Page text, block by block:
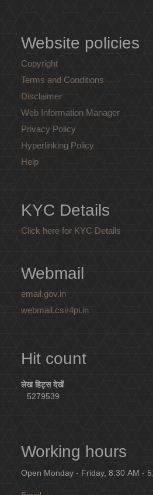
Website policies
Copyright
Terms and Conditions
Disclaimer
Web Information Manager
Privacy Policy
Hyperlinking Policy
Help
KYC Details
Click here for KYC Details
Webmail
email.gov.in
webmail.csir4pi.in
Hit count
लेख हिट्स देखें
5279539
Working hours
Open Monday - Friday, 8:30 AM -